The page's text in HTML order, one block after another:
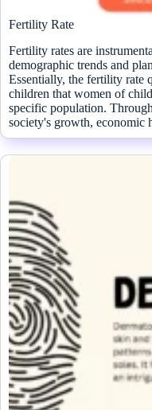
Fertility Rate
Fertility rates are
demographic trends and
Essentially, the fertility rate
children that women of
specific population.
society's growth, economic